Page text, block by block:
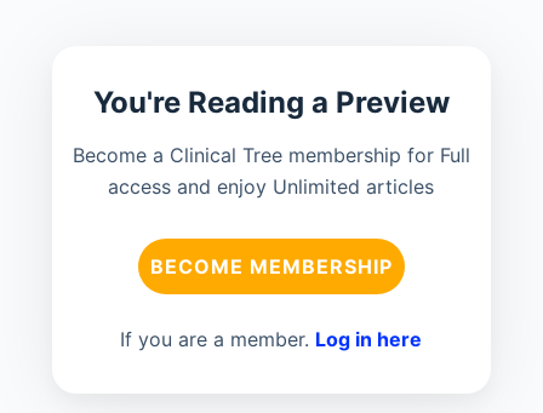
You're Reading a Preview
Become a Clinical Tree membership for Full
access and enjoy Unlimited articles
BECOME MEMBERSHIP
If you are a member. Log in here